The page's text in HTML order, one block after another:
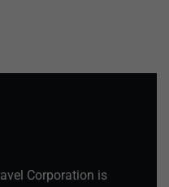
Corporation is